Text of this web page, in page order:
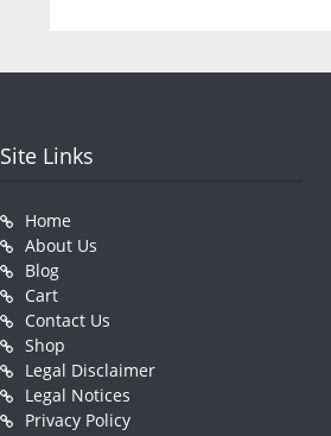
Site Links
Home
About Us
Blog
Cart
Contact Us
Shop
Legal Disclaimer
Legal Notices
Privacy Policy